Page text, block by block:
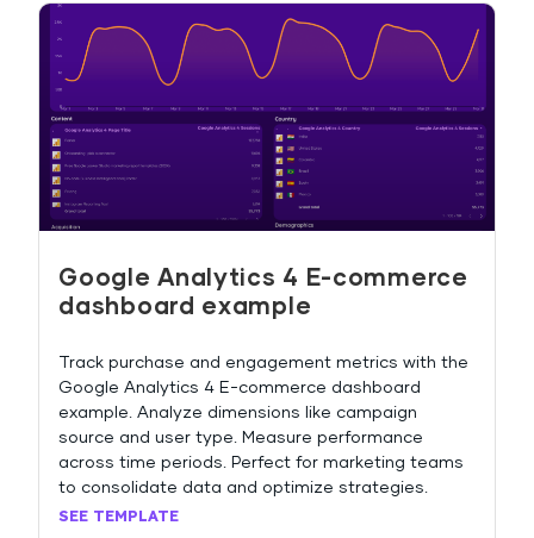
Google Analytics 4 E-commerce
dashboard example
Track purchase and engagement metrics with the
Google Analytics 4 E-commerce dashboard
example. Analyze dimensions like campaign
source and user type. Measure performance
across time periods. Perfect for marketing teams
to consolidate data and optimize strategies.
SEE TEMPLATE